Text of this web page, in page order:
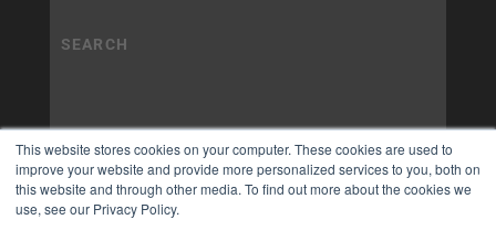
This website stores cookies on your computer. These cookies are used to
improve your website and provide more personalized services to you, both on
this website and through other media. To find out more about the cookies we
use, see our Privacy Policy.